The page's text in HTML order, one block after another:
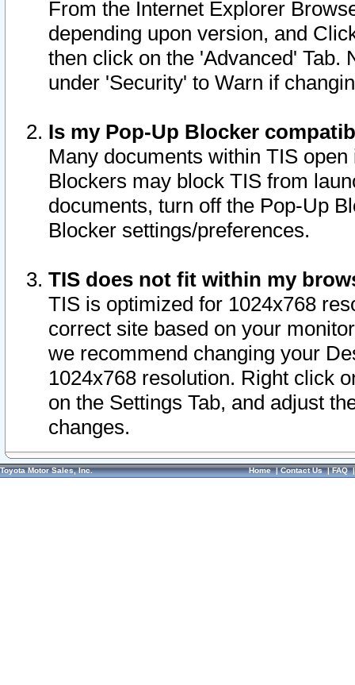
From the Internet Explorer
depending upon version, and
then click on the 'Advanced' Tab.
under 'Security' to Warn if
Is my Pop-Up Blocker
Many documents within TIS
Blockers may block TIS from
documents, turn off the Pop-Up
Blocker settings/preferences.
TIS does not fit within my
TIS is optimized for 1024x768
correct site based on your
we recommend changing your
1024x768 resolution. Right click
on the Settings Tab, and adjust
changes.
Toyota Motor Sales, Inc. Home|Contact Us|FAQ